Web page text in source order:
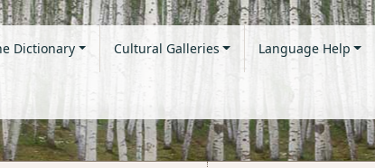
Dictionary Cultural Galleries Language Help